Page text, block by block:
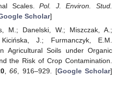
Scales.Pol. J. Environ. Stud.
Scholar]
M.; Danelski, W.; Miszczak, A.;
J.; Furmanczyk, E.M.
Agricultural Soils under Organic
the Risk of Crop Contamination.
,66 , 916–929. [Google Scholar]